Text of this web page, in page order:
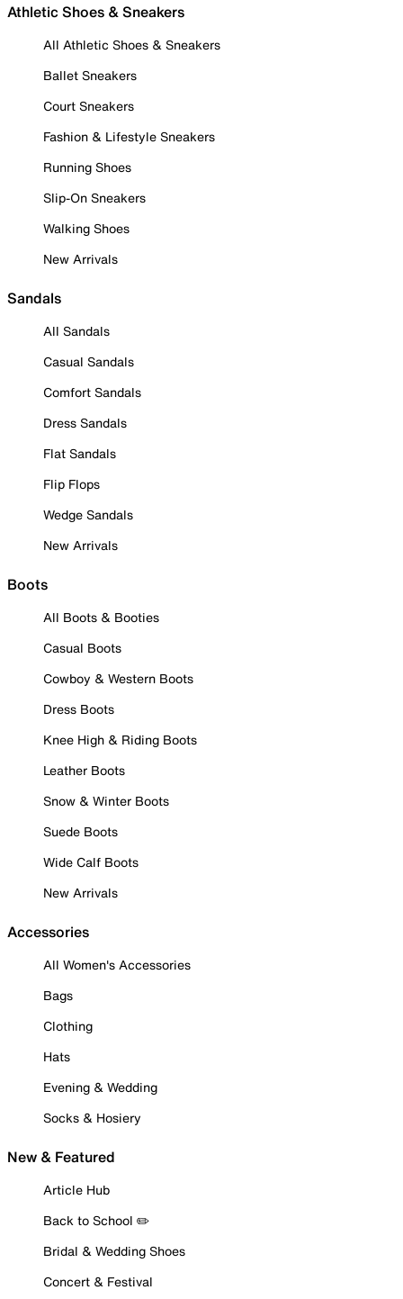
Athletic Shoes & Sneakers
All Athletic Shoes & Sneakers
Ballet Sneakers
Court Sneakers
Fashion & Lifestyle Sneakers
Running Shoes
Slip-On Sneakers
Walking Shoes
New Arrivals
Sandals
All Sandals
Casual Sandals
Comfort Sandals
Dress Sandals
Flat Sandals
Flip Flops
Wedge Sandals
New Arrivals
Boots
All Boots & Booties
Casual Boots
Cowboy & Western Boots
Dress Boots
Knee High & Riding Boots
Leather Boots
Snow & Winter Boots
Suede Boots
Wide Calf Boots
New Arrivals
Accessories
All Women's Accessories
Bags
Clothing
Hats
Evening & Wedding
Socks & Hosiery
New & Featured
Article Hub
Back to School ✏️
Bridal & Wedding Shoes
Concert & Festival